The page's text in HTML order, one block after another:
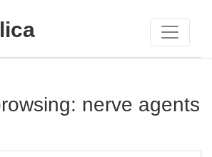
nerve agents